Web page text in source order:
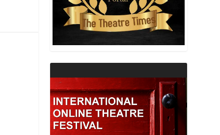
THEATRE AND RELIGION
THEATRE AND SCIENCE